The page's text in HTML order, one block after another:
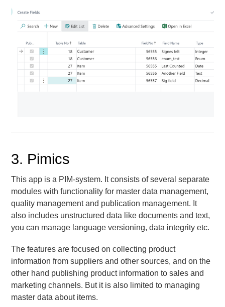
3. Pimics
This app is a PIM-system. It consists of several separate
modules with functionality for master data management,
quality management and publication management. It
also includes unstructured data like documents and text,
you can manage language versioning, data integrity etc.
The features are focused on collecting product
information from suppliers and other sources, and on the
other hand publishing product information to sales and
marketing channels. But it is also limited to managing
master data about items.